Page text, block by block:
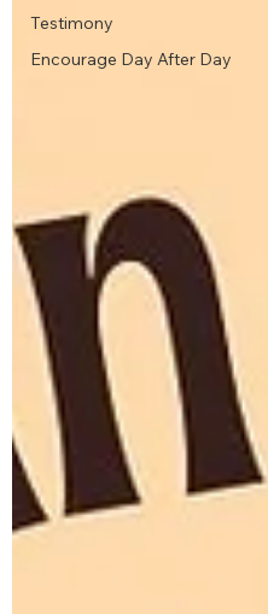
Testimony
Encourage Day After Day